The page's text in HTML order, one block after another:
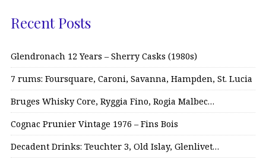
Recent Posts
Glendronach 12 Years – Sherry Casks (1980s)
7 rums: Foursquare, Caroni, Savanna, Hampden, St. Lucia
Bruges Whisky Core, Ryggia Fino, Rogia Malbec…
Cognac Prunier Vintage 1976 – Fins Bois
Decadent Drinks: Teuchter 3, Old Islay, Glenlivet…